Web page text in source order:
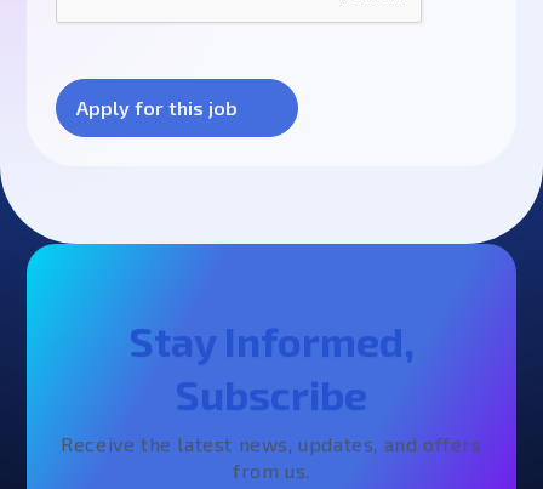
Stay Informed,
Subscribe
Receive the latest news, updates, and offers
from us.